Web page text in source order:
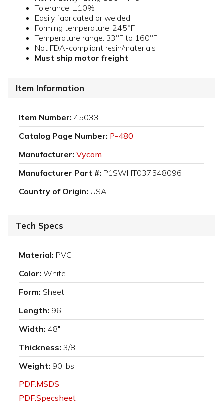
Tolerance: ±10%
Easily fabricated or welded
Forming temperature: 245°F
Temperature range: 33°F to 160°F
Not FDA-compliant resin/materials
Must ship motor freight
Item Information
Item Number: 45033
Catalog Page Number: P-480
Manufacturer: Vycom
Manufacturer Part #: P1SWHT037548096
Country of Origin: USA
Tech Specs
Material: PVC
Color: White
Form: Sheet
Length: 96"
Width: 48"
Thickness: 3/8"
Weight: 90 lbs
PDF:MSDS
PDF:Specsheet